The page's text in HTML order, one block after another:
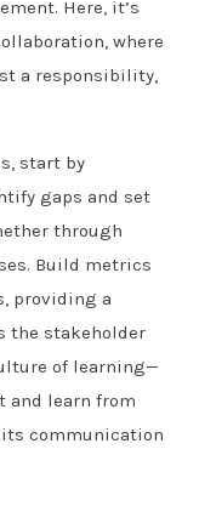
Here, it’s
where
a responsibility,
start by
gaps and set
through
Build metrics
providing a
the stakeholder
of learning—
and learn from
communication